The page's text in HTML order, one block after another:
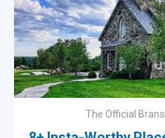
The Official